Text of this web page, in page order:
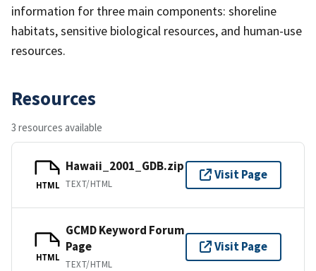
information for three main components: shoreline
habitats, sensitive biological resources, and human-use
resources.
Resources
3 resources available
HTML
Hawaii_2001_GDB.zip
TEXT/HTML
Visit Page
HTML
GCMD Keyword Forum
Page
TEXT/HTML
Visit Page